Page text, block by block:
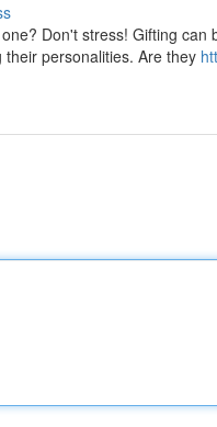
Don't stress! Gifting can
personalities. Are they